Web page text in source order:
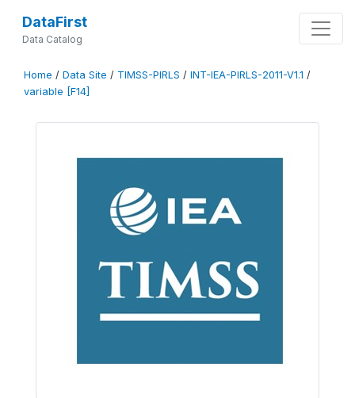
DataFirst
Data Catalog
Home / Data Site / TIMSS-PIRLS / INT-IEA-PIRLS-2011-V1.1 /
variable [F14]